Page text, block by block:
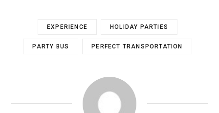
EXPERIENCE HOLIDAY PARTIES
PARTY BUS PERFECT TRANSPORTATION